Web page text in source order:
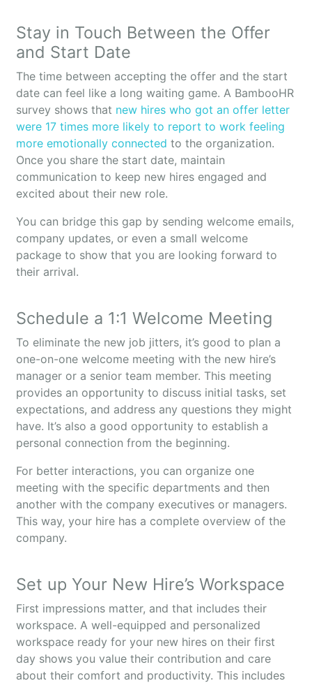
Stay in Touch Between the Offer
and Start Date
The time between accepting the offer and the start
date can feel like a long waiting game. A BambooHR
survey shows that new hires who got an offer letter
were 17 times more likely to report to work feeling
more emotionally connected to the organization.
Once you share the start date, maintain
communication to keep new hires engaged and
excited about their new role.
You can bridge this gap by sending welcome emails,
company updates, or even a small welcome
package to show that you are looking forward to
their arrival.
Schedule a 1:1 Welcome Meeting
To eliminate the new job jitters, it’s good to plan a
one-on-one welcome meeting with the new hire’s
manager or a senior team member. This meeting
provides an opportunity to discuss initial tasks, set
expectations, and address any questions they might
have. It’s also a good opportunity to establish a
personal connection from the beginning.
For better interactions, you can organize one
meeting with the specific departments and then
another with the company executives or managers.
This way, your hire has a complete overview of the
company.
Set up Your New Hire’s Workspace
First impressions matter, and that includes their
workspace. A well-equipped and personalized
workspace ready for your new hires on their first
day shows you value their contribution and care
about their comfort and productivity. This includes